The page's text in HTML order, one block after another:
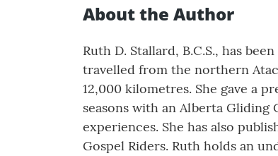
About the Author
Ruth D. Stallard, B.C.S., has
travelled from the northern
12,000 kilometres. She gave a
seasons with an Alberta
experiences. She has also
Gospel Riders. Ruth holds an